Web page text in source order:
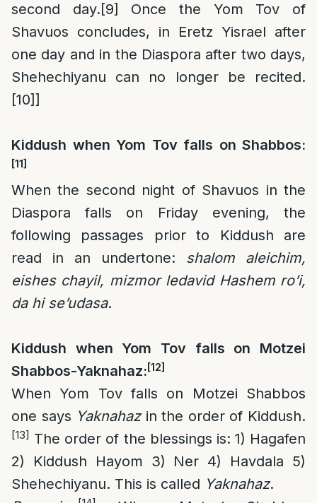
second day.[9]
Once the Yom Tov of
Shavuos concludes, in Eretz Yisrael after
one day and in the Diaspora after two days,
Shehechiyanu can no longer be recited.
[10]]
Kiddush when Yom Tov falls on Shabbos:
[11]
When the second night of Shavuos in the
Diaspora falls on Friday evening, the
following passages prior to Kiddush are
read in an undertone: shalom aleichim,
eishes chayil, mizmor ledavid Hashem ro’i,
da hi se’udasa.
Kiddush when Yom Tov falls on Motzei
Shabbos-Yaknahaz:[12]
When Yom Tov falls on Motzei Shabbos
one says Yaknahazin the order of Kiddush.
[13] The order of the blessings is: 1) Hagafen
2) Kiddush Hayom 3) Ner 4) Havdala 5)
Shehechiyanu. This is called Yaknahaz.